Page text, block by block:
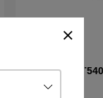
Husqvarna
Chainsaw